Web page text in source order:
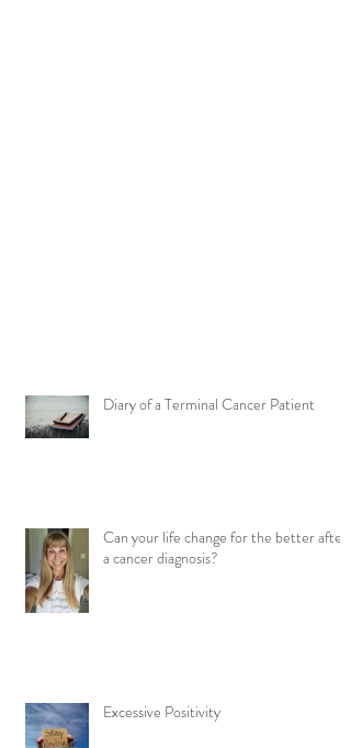
Diary of a Terminal Cancer Patient
Can your life change for the better after
a cancer diagnosis?
Excessive Positivity